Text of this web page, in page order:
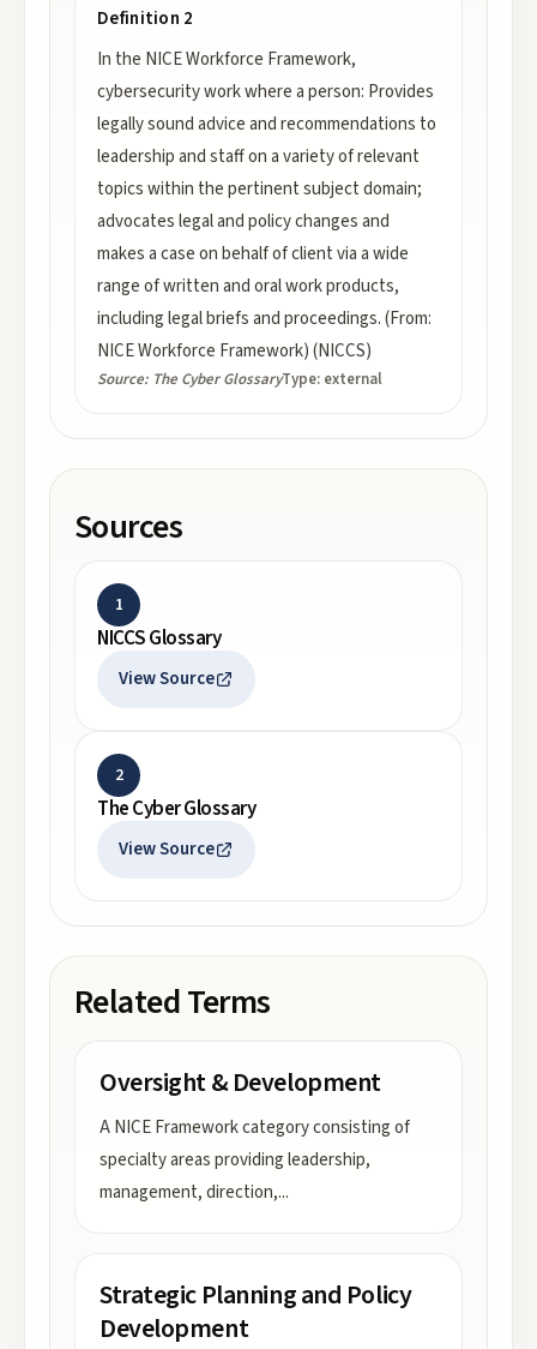
Definition 2
In the NICE Workforce Framework,
cybersecurity work where a person: Provides
legally sound advice and recommendations to
leadership and staff on a variety of relevant
topics within the pertinent subject domain;
advocates legal and policy changes and
makes a case on behalf of client via a wide
range of written and oral work products,
including legal briefs and proceedings. (From:
NICE Workforce Framework) (NICCS)
Source: The Cyber GlossaryType: external
Sources
1
NICCS Glossary
View Source
2
The Cyber Glossary
View Source
Related Terms
Oversight & Development
A NICE Framework category consisting of
specialty areas providing leadership,
management, direction,...
Strategic Planning and Policy
Development